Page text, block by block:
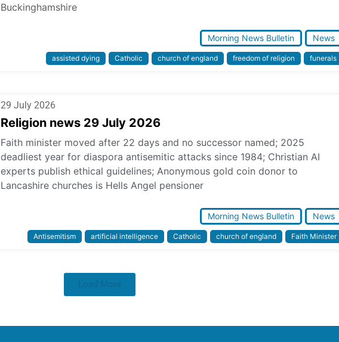
Buckinghamshire
Morning News Bulletin News
assisted dying Catholic church of england freedom of religion funerals
29 July 2026
Religion news 29 July 2026
Faith minister moved after 22 days and no successor named; 2025
deadliest year for diaspora antisemitic attacks since 1984; Christian AI
experts publish ethical guidelines; Anonymous gold coin donor to
Lancashire churches is Hells Angel pensioner
Morning News Bulletin News
Antisemitism artificial intelligence Catholic church of england Faith Minister
Load More